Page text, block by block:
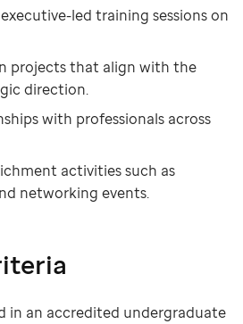
led training sessions on
projects that align with the
direction.
with professionals across
activities such as
networking events.
in an accredited undergraduate